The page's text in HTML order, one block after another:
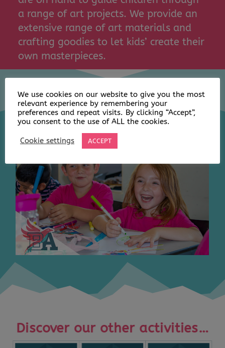
a range of art projects. We provide an
extensive range of art materials and
crafting goodies to let kids’ create their
own masterpieces.
Discover our other activities…
We use cookies on our website to give you the most
relevant experience by remembering your
preferences and repeat visits. By clicking “Accept”,
you consent to the use of ALL the cookies.
Cookie settings ACCEPT